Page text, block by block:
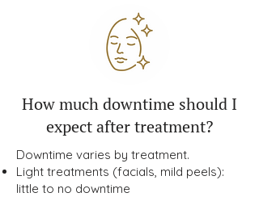
How much downtime should I
expect after treatment?
Downtime varies by treatment.
Light treatments (facials, mild peels):
little to no downtime